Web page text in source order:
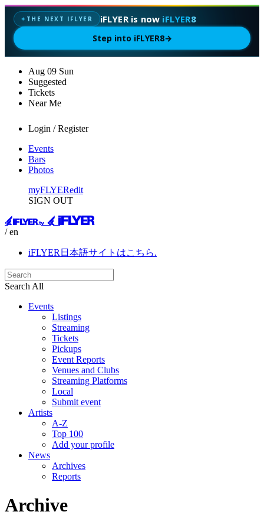
✦ THE NEXT IFLYER iFLYER is now iFLYER8
Step into iFLYER8→
Aug 09 Sun
Suggested
Tickets
Near Me
Login / Register
Events
Bars
Photos
myFLYERedit
SIGN OUT
/ en
iFLYER日本語サイトはこちら.
Search All
Events
Listings
Streaming
Tickets
Pickups
Event Reports
Venues and Clubs
Streaming Platforms
Local
Submit event
Artists
A-Z
Top 100
Add your profile
News
Archives
Reports
Archive